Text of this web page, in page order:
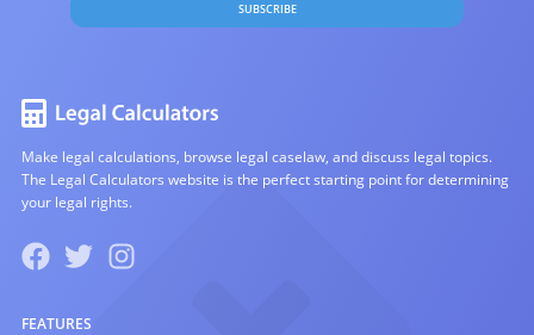
SUBSCRIBE
Make legal calculations, browse legal caselaw, and discuss legal topics.
The Legal Calculators website is the perfect starting point for determining
your legal rights.
FEATURES